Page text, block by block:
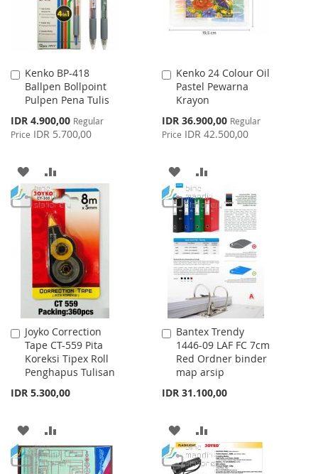
Kenko BP-418
Ballpen Bollpoint
Pulpen Pena Tulis
Special
Price
IDR 4.900,00 Regular
Price IDR 5.700,00
Add
to
Cart
ADD
TO
WISH
LIST
TO
COMPARE
Kenko 24 Colour Oil
Pastel Pewarna
Krayon
Special
Price
IDR 36.900,00 Regular
Price IDR 42.500,00
Add
to
Cart
ADD
TO
WISH
LIST
TO
COMPARE
Joyko Correction
Tape CT-559 Pita
Koreksi Tipex Roll
Penghapus Tulisan
IDR 5.300,00
Add
to
Cart
ADD
TO
TO
Bantex Trendy
1446-09 LAF FC 7cm
Red Ordner binder
map arsip
IDR 31.100,00
Add
to
Cart
ADD
TO
TO